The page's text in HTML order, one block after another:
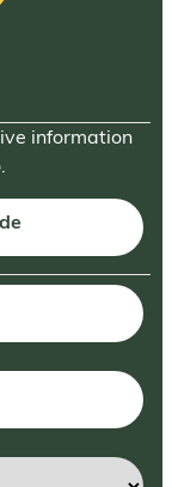
information